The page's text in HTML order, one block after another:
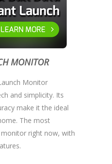
MONITOR
Monitor
and simplicity. Its
make it the ideal
The most
right now, with